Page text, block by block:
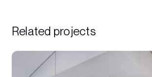
Related projects